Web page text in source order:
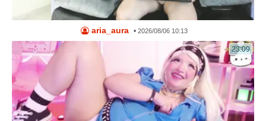
aria_aura •2026/08/06 10:13
23:09